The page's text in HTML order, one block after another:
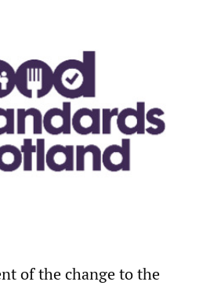
of the change to the